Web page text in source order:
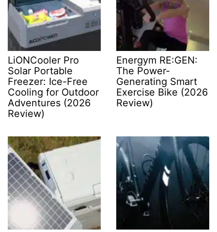
LiONCooler Pro
Solar Portable
Freezer: Ice-Free
Cooling for Outdoor
Adventures (2026
Review)
Energym RE:GEN:
The Power-
Generating Smart
Exercise Bike (2026
Review)